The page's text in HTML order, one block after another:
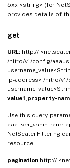
5xx <string> (for
provides details of
get
URL: http://
/nitro/v1/config/
ip-address> /nitro/
value1,property-
Use this query-
NetScaler.Filtering
resource.
pagination http://